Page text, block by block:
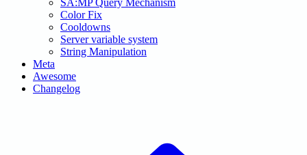
SA:MP Query Mechanism
Color Fix
Cooldowns
Server variable system
String Manipulation
Meta
Awesome
Changelog